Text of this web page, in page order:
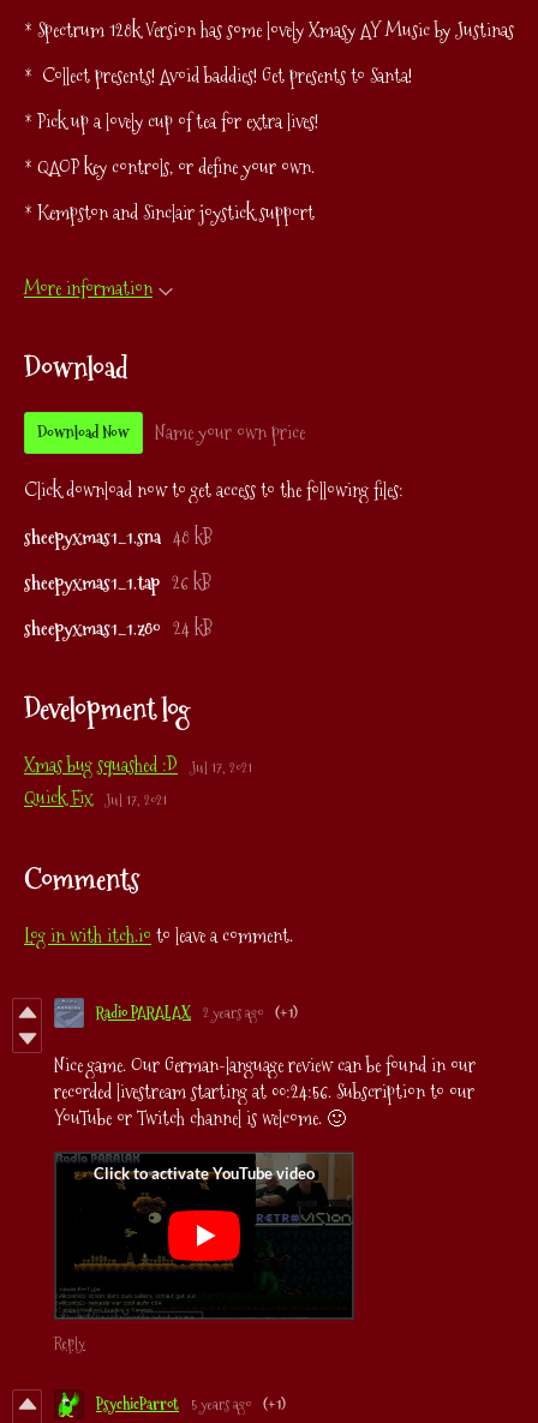
* Spectrum 128k Version has some lovely Xmasy AY Music by Justinas
* Collect presents! Avoid baddies! Get presents to Santa!
* Pick up a lovely cup of tea for extra lives!
* QAOP key controls, or define your own.
* Kempston and Sinclair joystick support
More information
Download
Download Now Name your own price
Click download now to get access to the following files:
sheepyxmas1_1.sna 48 kB
sheepyxmas1_1.tap 26 kB
sheepyxmas1_1.z80 24 kB
Development log
Xmas bug squashed :D Jul 17, 2021
Quick Fix Jul 17, 2021
Comments
Log in with itch.io to leave a comment.
Radio PARALAX 2 years ago (+1)
Nice game. Our German-language review can be found in our
recorded livestream starting at 00:24:56. Subscription to our
YouTube or Twitch channel is welcome. 🙂
Reply
PsychicParrot 5 years ago (+1)